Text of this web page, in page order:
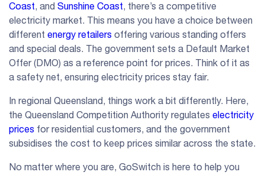
Coast, and Sunshine Coast, there’s a competitive
electricity market. This means you have a choice between
different energy retailers offering various standing offers
and special deals. The government sets a Default Market
Offer (DMO) as a reference point for prices. Think of it as
a safety net, ensuring electricity prices stay fair.
In regional Queensland, things work a bit differently. Here,
the Queensland Competition Authority regulates electricity
prices for residential customers, and the government
subsidises the cost to keep prices similar across the state.
No matter where you are, GoSwitch is here to help you